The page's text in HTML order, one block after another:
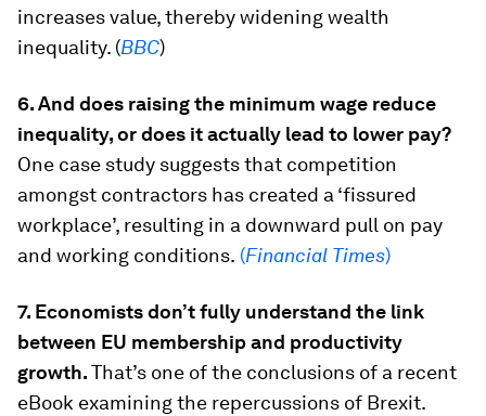
increases value, thereby widening wealth
inequality. (BBC)
6. And does raising the minimum wage reduce
inequality, or does it actually lead to lower pay?
One case study suggests that competition
amongst contractors has created a ‘fissured
workplace’, resulting in a downward pull on pay
and working conditions. (Financial Times)
7. Economists don’t fully understand the link
between EU membership and productivity
growth.That’s one of the conclusions of a recent
eBook examining the repercussions of Brexit.